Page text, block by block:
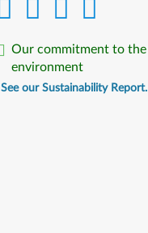
Our commitment to the
environment
See our Sustainability Report.